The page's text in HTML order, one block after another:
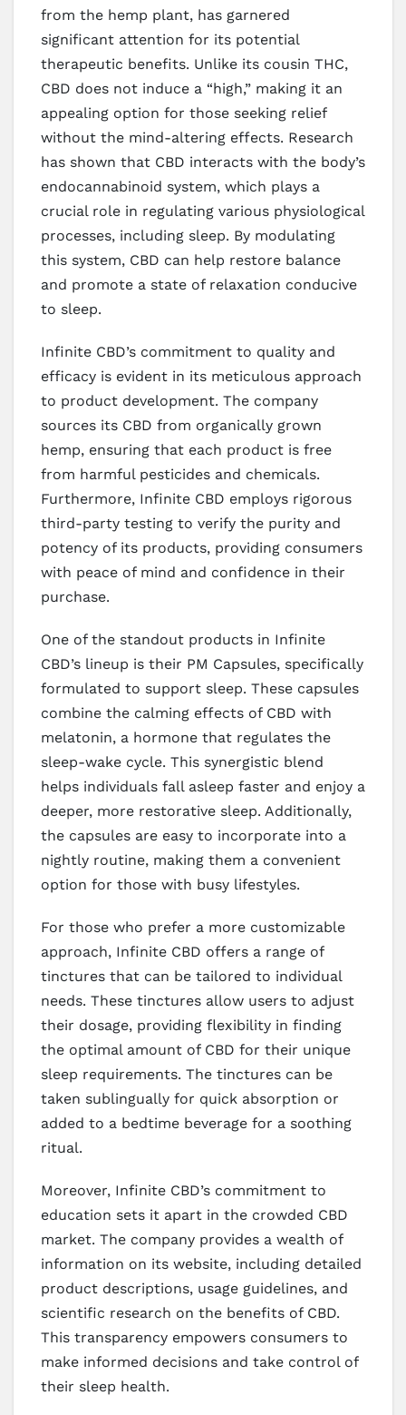
from the hemp plant, has garnered
significant attention for its potential
therapeutic benefits. Unlike its cousin THC,
CBD does not induce a “high,” making it an
appealing option for those seeking relief
without the mind-altering effects. Research
has shown that CBD interacts with the body’s
endocannabinoid system, which plays a
crucial role in regulating various physiological
processes, including sleep. By modulating
this system, CBD can help restore balance
and promote a state of relaxation conducive
to sleep.
Infinite CBD’s commitment to quality and
efficacy is evident in its meticulous approach
to product development. The company
sources its CBD from organically grown
hemp, ensuring that each product is free
from harmful pesticides and chemicals.
Furthermore, Infinite CBD employs rigorous
third-party testing to verify the purity and
potency of its products, providing consumers
with peace of mind and confidence in their
purchase.
One of the standout products in Infinite
CBD’s lineup is their PM Capsules, specifically
formulated to support sleep. These capsules
combine the calming effects of CBD with
melatonin, a hormone that regulates the
sleep-wake cycle. This synergistic blend
helps individuals fall asleep faster and enjoy a
deeper, more restorative sleep. Additionally,
the capsules are easy to incorporate into a
nightly routine, making them a convenient
option for those with busy lifestyles.
For those who prefer a more customizable
approach, Infinite CBD offers a range of
tinctures that can be tailored to individual
needs. These tinctures allow users to adjust
their dosage, providing flexibility in finding
the optimal amount of CBD for their unique
sleep requirements. The tinctures can be
taken sublingually for quick absorption or
added to a bedtime beverage for a soothing
ritual.
Moreover, Infinite CBD’s commitment to
education sets it apart in the crowded CBD
market. The company provides a wealth of
information on its website, including detailed
product descriptions, usage guidelines, and
scientific research on the benefits of CBD.
This transparency empowers consumers to
make informed decisions and take control of
their sleep health.